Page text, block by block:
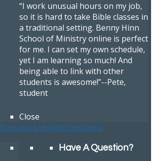
“I work unusual hours on my job,
so it is hard to take Bible classes in
a traditional setting. Benny Hinn
School of Ministry online is perfect
for me. I can set my own schedule,
yet I am learning so much! And
being able to link with other
students is awesome!”--Pete,
student
Close
Frequently Asked Questions
Have A Question?